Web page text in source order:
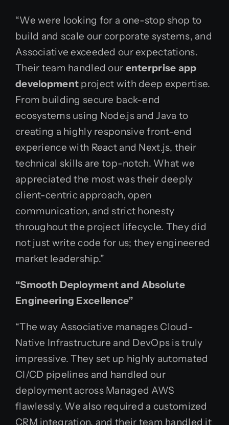
“We were looking for a one-stop shop to
build and scale our corporate systems, and
Associative exceeded our expectations.
Their team handled our enterprise app
development project with deep expertise.
From building secure back-end
ecosystems using Node.js and Java to
creating a highly responsive front-end
experience with React and Next.js, their
technical skills are top-notch. What we
appreciated the most was their deeply
client-centric approach, open
communication, and strict honesty
throughout the project lifecycle. They did
not just write code for us; they engineered
market leadership.”
“Smooth Deployment and Absolute
Engineering Excellence”
“The way Associative manages Cloud-
Native Infrastructure and DevOps is truly
impressive. They set up highly automated
CI/CD pipelines and handled our
deployment across Managed AWS
flawlessly. We also required a customized
CRM integration, and their team handled it